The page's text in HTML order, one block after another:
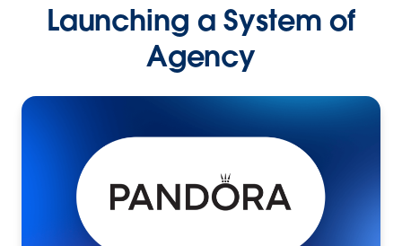
Launching a System of
Agency